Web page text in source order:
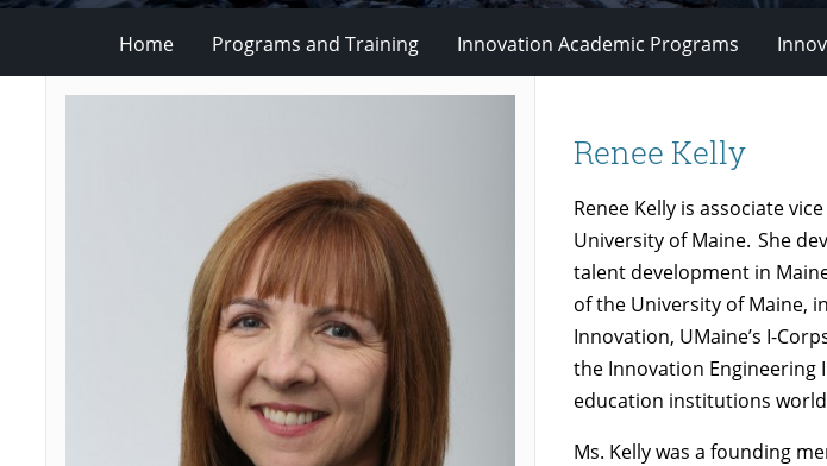
Home Programs and Training Innovation Academic Programs
Renee Kelly
Renee Kelly is associate
University of Maine. She
talent development in
of the University of Maine,
Innovation, UMaine’s I-
the Innovation
education institutions
Ms. Kelly was a founding